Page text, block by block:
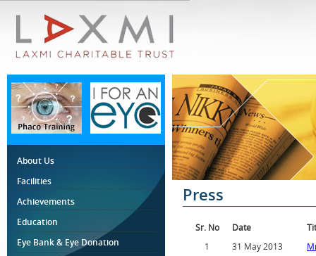
About Us
Facilities
Achievements
Education
Eye Bank & Eye Donation
Press
Sr. No Date
1
31 May 2013